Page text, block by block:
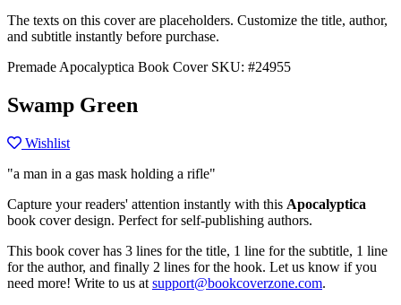
The texts on this cover are placeholders. Customize the title, author,
and subtitle instantly before purchase.
Premade Apocalyptica Book Cover SKU: #24955
Swamp Green
Wishlist
"a man in a gas mask holding a rifle"
Capture your readers' attention instantly with this Apocalyptica
book cover design. Perfect for self-publishing authors.
This book cover has 3 lines for the title, 1 line for the subtitle, 1 line
for the author, and finally 2 lines for the hook. Let us know if you
need more! Write to us at support@bookcoverzone.com.